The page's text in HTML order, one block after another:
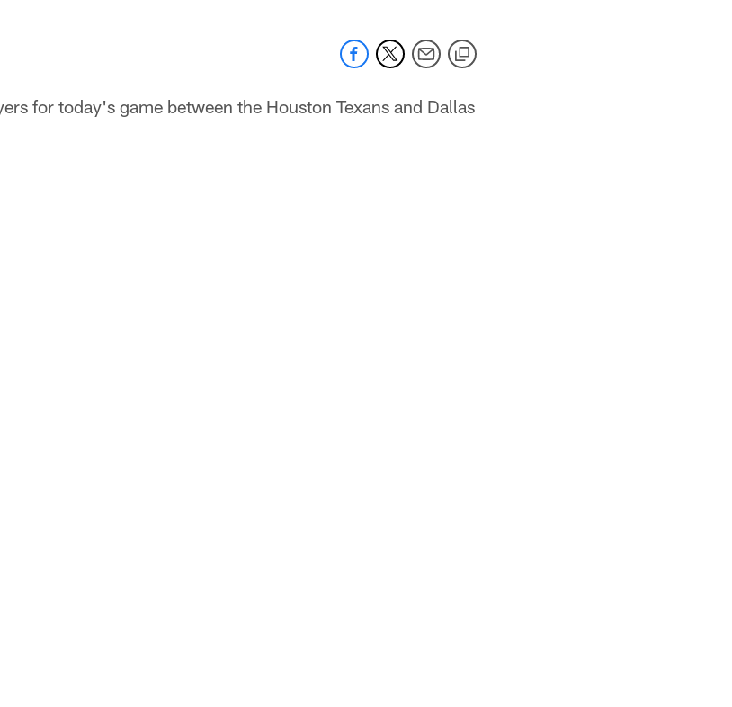
for today's game between the Houston Texans and Dallas